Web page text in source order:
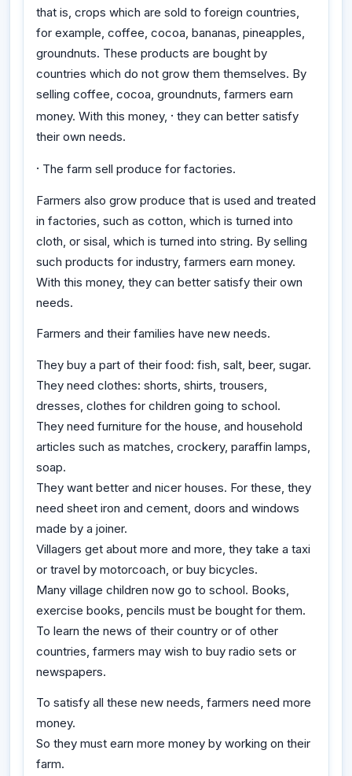
that is, crops which are sold to foreign countries,
for example, coffee, cocoa, bananas, pineapples,
groundnuts. These products are bought by
countries which do not grow them themselves. By
selling coffee, cocoa, groundnuts, farmers earn
money. With this money, · they can better satisfy
their own needs.
· The farm sell produce for factories.
Farmers also grow produce that is used and treated
in factories, such as cotton, which is turned into
cloth, or sisal, which is turned into string. By selling
such products for industry, farmers earn money.
With this money, they can better satisfy their own
needs.
Farmers and their families have new needs.
They buy a part of their food: fish, salt, beer, sugar.
They need clothes: shorts, shirts, trousers,
dresses, clothes for children going to school.
They need furniture for the house, and household
articles such as matches, crockery, paraffin lamps,
soap.
They want better and nicer houses. For these, they
need sheet iron and cement, doors and windows
made by a joiner.
Villagers get about more and more, they take a taxi
or travel by motorcoach, or buy bicycles.
Many village children now go to school. Books,
exercise books, pencils must be bought for them.
To learn the news of their country or of other
countries, farmers may wish to buy radio sets or
newspapers.
To satisfy all these new needs, farmers need more
money.
So they must earn more money by working on their
farm.